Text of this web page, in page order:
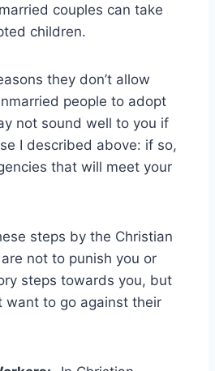
couples can take
children.
they don’t allow
people to adopt
not sound well to you if
I described above: if so,
that will meet your
steps by the Christian
not to punish you or
steps towards you, but
want to go against their